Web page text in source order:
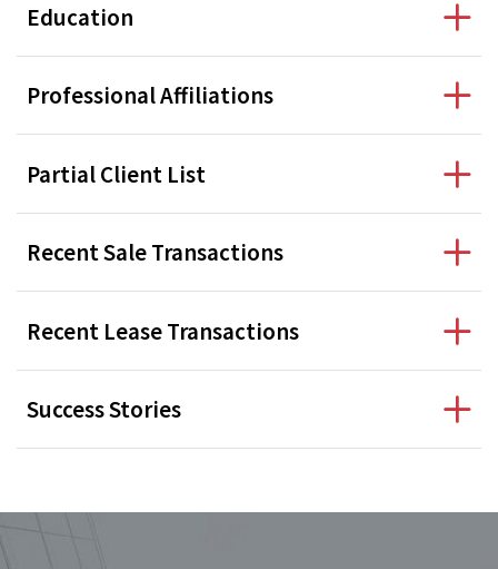
Education
Professional Affiliations
Partial Client List
Recent Sale Transactions
Recent Lease Transactions
Success Stories